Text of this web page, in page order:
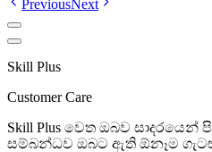
PreviousNext
Skill Plus
Customer Care
Skill Plus වෙත ඔබව සාදරයෙන්
සම්බන්ධව ඔබට ඇති ඕනෑම